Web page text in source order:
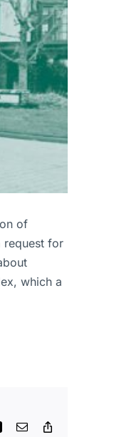
of
request for
which a
Xing Email